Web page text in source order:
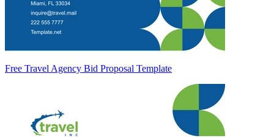
Free Travel Agency Bid Proposal Template